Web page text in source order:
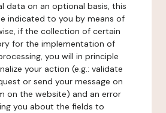
data on an optional basis, this
indicated to you by means of
if the collection of certain
for the implementation of
you will in principle
your action (e.g.: validate
or send your message on
on the website) and an error
you about the fields to